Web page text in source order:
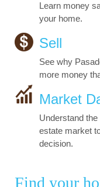
Learn money
your home.
Sell
See why
more money
Market
Understand
estate market
decision.
Find your